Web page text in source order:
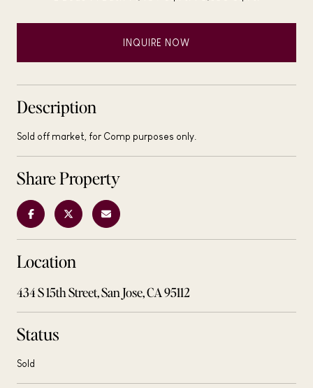
INQUIRE NOW
Description
Sold off market, for Comp purposes only.
Share Property
Location
434 S 15th Street, San Jose, CA 95112
Status
Sold